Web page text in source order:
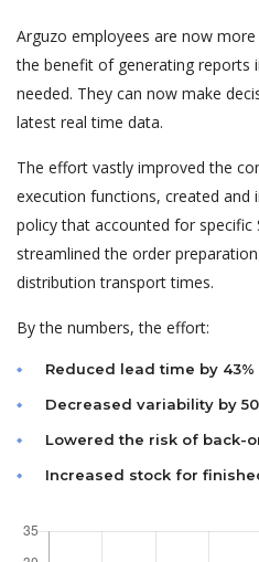
Arguzo employees are now
the benefit of generating reports
needed. They can now make
latest real time data.
The effort vastly improved the
execution functions, created and
policy that accounted for specific
streamlined the order
distribution transport times.
By the numbers, the effort:
Reduced lead time by 43%
Decreased variability by
Lowered the risk of back-
Increased stock for